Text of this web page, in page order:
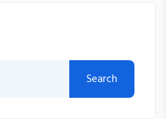
Search